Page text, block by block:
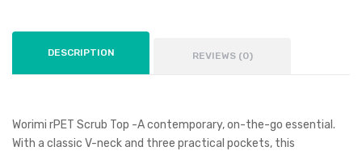
DESCRIPTION REVIEWS (0)
Worimi rPET Scrub Top -A contemporary, on-the-go essential.
With a classic V-neck and three practical pockets, this